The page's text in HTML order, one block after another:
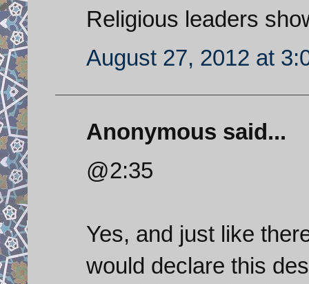
Religious leaders
August 27, 2012 at
Anonymous said...
@2:35
Yes, and just like
would declare this